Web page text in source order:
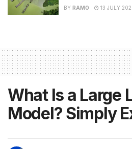
BY RAMO 13 JULY
What Is a Large
Model? Simply